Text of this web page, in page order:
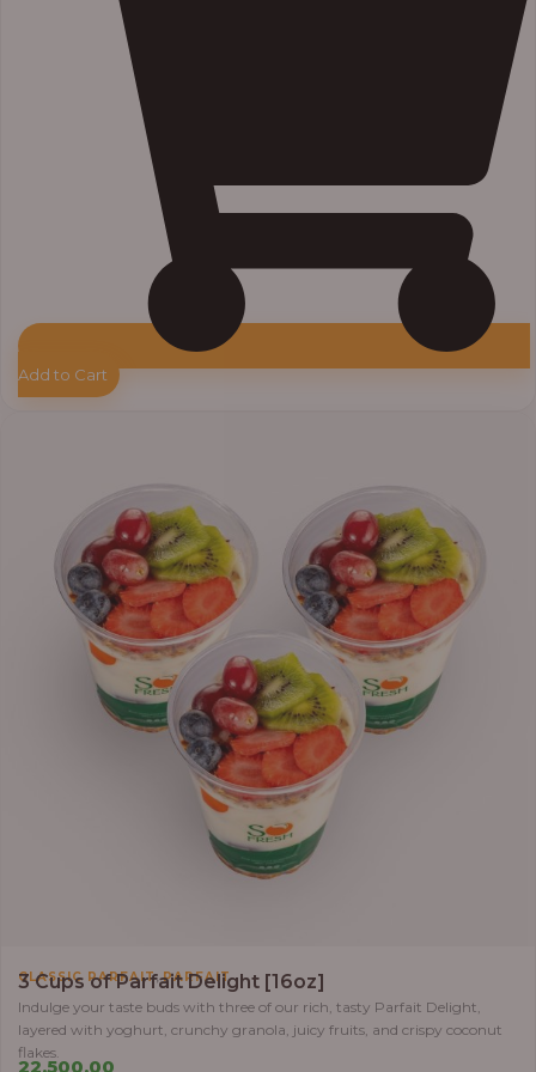
Add to Cart
CLASSIC PARFAIT,PARFAIT
3 Cups of Parfait Delight [16oz]
Indulge your taste buds with three of our rich, tasty Parfait Delight,
layered with yoghurt, crunchy granola, juicy fruits, and crispy coconut
flakes.
22,500.00